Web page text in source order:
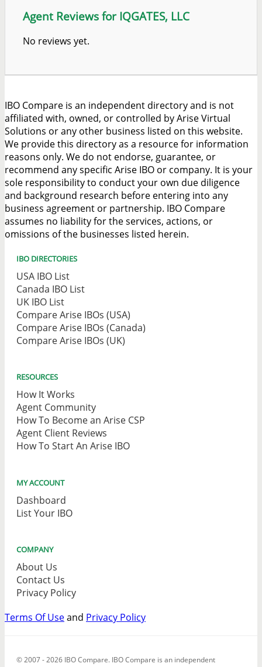
Agent Reviews for IQGATES, LLC
No reviews yet.
IBO Compare is an independent directory and is not
affiliated with, owned, or controlled by Arise Virtual
Solutions or any other business listed on this website.
We provide this directory as a resource for information
reasons only. We do not endorse, guarantee, or
recommend any specific Arise IBO or company. It is your
sole responsibility to conduct your own due diligence
and background research before entering into any
business agreement or partnership. IBO Compare
assumes no liability for the services, actions, or
omissions of the businesses listed herein.
IBO DIRECTORIES
USA IBO List
Canada IBO List
UK IBO List
Compare Arise IBOs (USA)
Compare Arise IBOs (Canada)
Compare Arise IBOs (UK)
RESOURCES
How It Works
Agent Community
How To Become an Arise CSP
Agent Client Reviews
How To Start An Arise IBO
MY ACCOUNT
Dashboard
List Your IBO
COMPANY
About Us
Contact Us
Privacy Policy
Terms Of Useand Privacy Policy
© 2007 - 2026 IBO Compare. IBO Compare is an independent